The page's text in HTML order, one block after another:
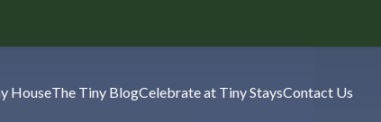
HouseThe Tiny BlogCelebrate at Tiny StaysContact Us